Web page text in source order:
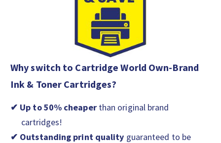
Why switch to Cartridge World Own-Brand
Ink & Toner Cartridges?
✔ Up to 50% cheaperthan original brand
cartridges!
✔ Outstanding print quality guaranteed to be